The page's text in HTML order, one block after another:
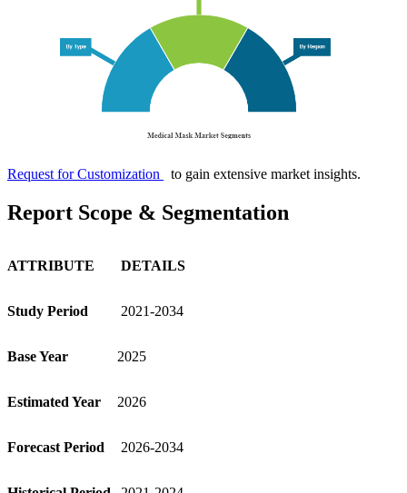
Request for Customization to gain extensive market insights.
Report Scope & Segmentation
ATTRIBUTE DETAILS
Study Period 2021-2034
Base Year 2025
Estimated Year 2026
Forecast Period 2026-2034